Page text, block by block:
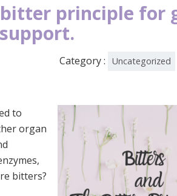
principle for
Category : Uncategorized
to
organ
bitters?